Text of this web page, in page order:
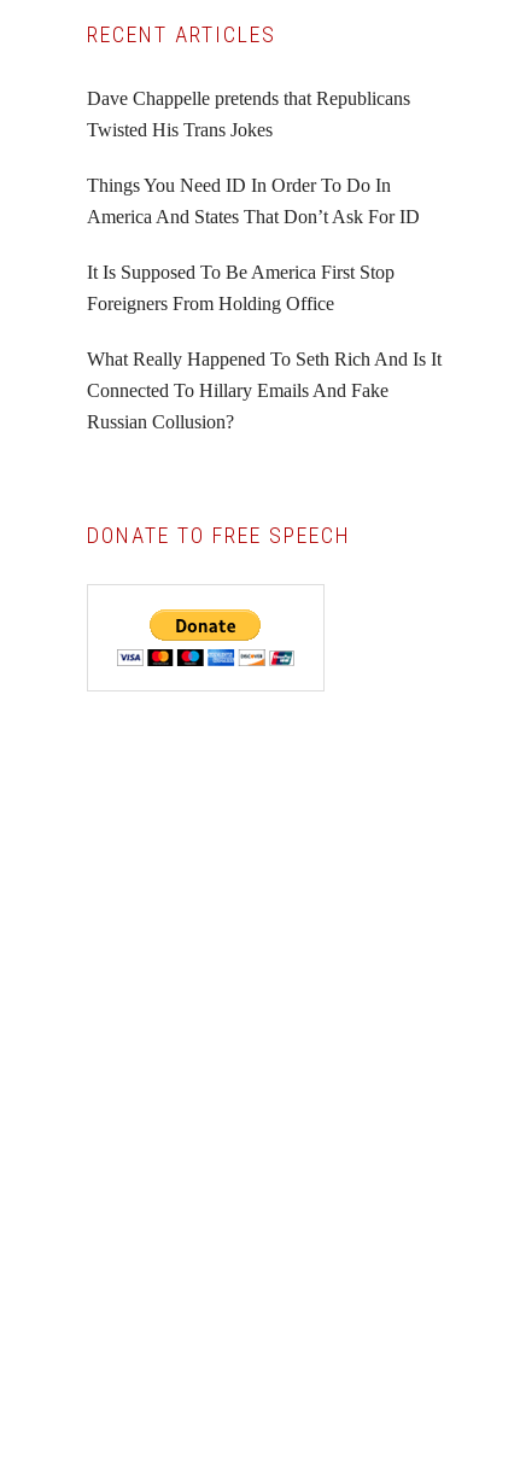
Primary
Sidebar
RECENT ARTICLES
Dave Chappelle pretends that Republicans
Twisted His Trans Jokes
Things You Need ID In Order To Do In
America And States That Don’t Ask For ID
It Is Supposed To Be America First Stop
Foreigners From Holding Office
What Really Happened To Seth Rich And Is It
Connected To Hillary Emails And Fake
Russian Collusion?
DONATE TO FREE SPEECH